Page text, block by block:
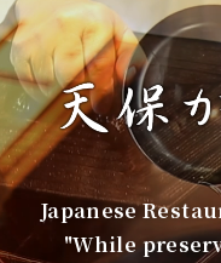
だ
万
Japanese
"While